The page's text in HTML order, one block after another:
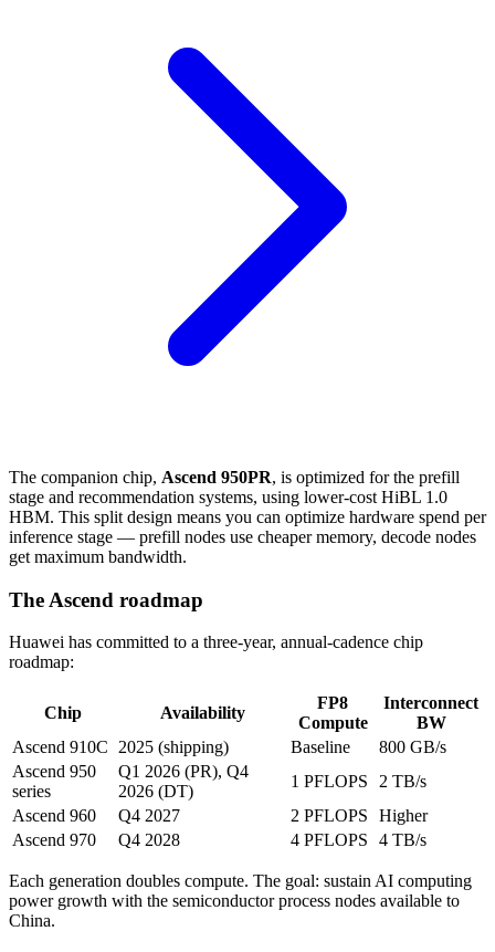
The companion chip, Ascend 950PR, is optimized for the prefill
stage and recommendation systems, using lower-cost HiBL 1.0
HBM. This split design means you can optimize hardware spend per
inference stage — prefill nodes use cheaper memory, decode nodes
get maximum bandwidth.
The Ascend roadmap
Huawei has committed to a three-year, annual-cadence chip
roadmap:
Chip Availability
FP8
Compute
Interconnect
BW
Ascend 910C 2025 (shipping) Baseline
800 GB/s
Ascend 950
series
Q1 2026 (PR), Q4
2026 (DT)
1 PFLOPS
2 TB/s
Ascend 960
Q4 2027 2 PFLOPS
Higher
Ascend 970
Q4 2028 4 PFLOPS 4 TB/s
Each generation doubles compute. The goal: sustain AI computing
power growth with the semiconductor process nodes available to
China.